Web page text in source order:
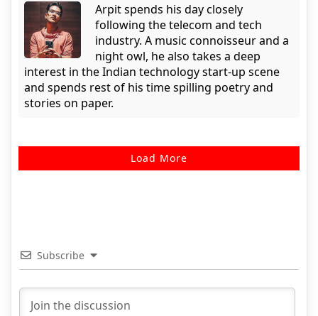
Arpit spends his day closely
following the telecom and tech
industry. A music connoisseur and a
night owl, he also takes a deep
interest in the Indian technology start-up scene
and spends rest of his time spilling poetry and
stories on paper.
Load More
Subscribe